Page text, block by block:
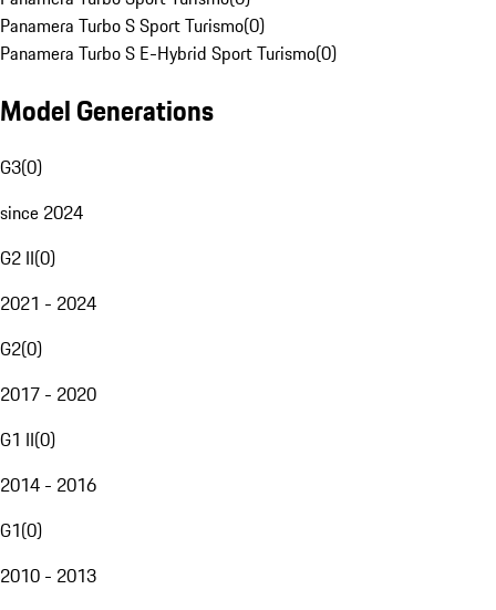
Panamera Turbo S Sport Turismo(0)
Panamera Turbo S E-Hybrid Sport Turismo(0)
Model Generations
G3(0)
since 2024
G2 II(0)
2021 - 2024
G2(0)
2017 - 2020
G1 II(0)
2014 - 2016
G1(0)
2010 - 2013